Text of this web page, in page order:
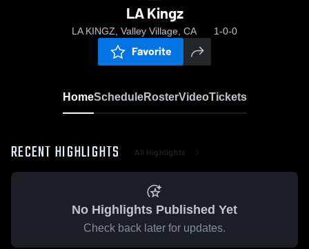
LA Kingz
LA KINGZ, Valley Village, CA 1-0-0
Favorite
HomeScheduleRosterVideoTickets
RECENT HIGHLIGHTS All Highlights
No Highlights Published Yet
Check back later for updates.